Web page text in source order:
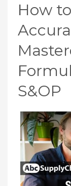
How
S&OP